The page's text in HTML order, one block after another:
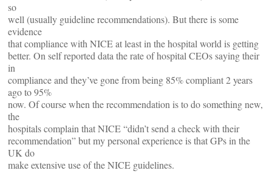
so
well (usually guideline recommendations). But there is some
evidence
that compliance with NICE at least in the hospital world is getting
better. On self reported data the rate of hospital CEOs saying their
in
compliance and they’ve gone from being 85% compliant 2 years
ago to 95%
now. Of course when the recommendation is to do something new,
the
hospitals complain that NICE “didn’t send a check with their
recommendation” but my personal experience is that GPs in the
UK do
make extensive use of the NICE guidelines.